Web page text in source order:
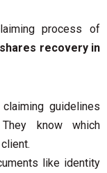
process of
recovery in
guidelines
know which
like identity